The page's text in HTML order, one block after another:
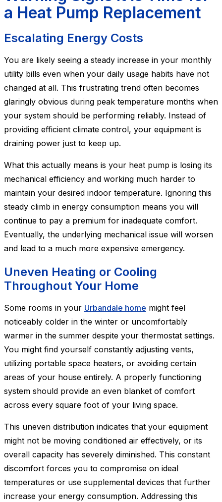
a Heat Pump Replacement
Escalating Energy Costs
You are likely seeing a steady increase in your monthly
utility bills even when your daily usage habits have not
changed at all. This frustrating trend often becomes
glaringly obvious during peak temperature months when
your system should be performing reliably. Instead of
providing efficient climate control, your equipment is
draining power just to keep up.
What this actually means is your heat pump is losing its
mechanical efficiency and working much harder to
maintain your desired indoor temperature. Ignoring this
steady climb in energy consumption means you will
continue to pay a premium for inadequate comfort.
Eventually, the underlying mechanical issue will worsen
and lead to a much more expensive emergency.
Uneven Heating or Cooling
Throughout Your Home
Some rooms in your Urbandale home might feel
noticeably colder in the winter or uncomfortably
warmer in the summer despite your thermostat settings.
You might find yourself constantly adjusting vents,
utilizing portable space heaters, or avoiding certain
areas of your house entirely. A properly functioning
system should provide an even blanket of comfort
across every square foot of your living space.
This uneven distribution indicates that your equipment
might not be moving conditioned air effectively, or its
overall capacity has severely diminished. This constant
discomfort forces you to compromise on ideal
temperatures or use supplemental devices that further
increase your energy consumption. Addressing this